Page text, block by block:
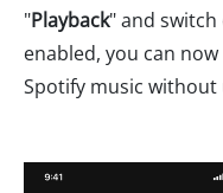
"Playback" and switch
enabled, you can
Spotify music without